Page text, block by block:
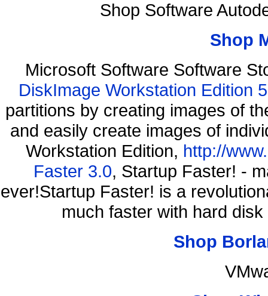
Shop Software
Shop
Microsoft Software Software
DiskImage Workstation Edition
partitions by creating images of
and easily create images of
Workstation Edition, http://
Faster 3.0, Startup Faster! -
ever!Startup Faster! is a
much faster with hard
Shop